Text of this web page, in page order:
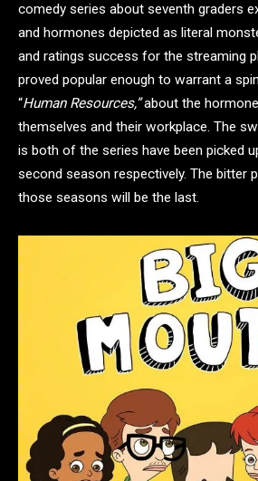
comedy series about seventh graders
and hormones depicted as literal
and ratings success for the streaming
proved popular enough to warrant a
“Human Resources,”about the
themselves and their workplace. The
is both of the series have been picked
second season respectively. The bitter
those seasons will be the last.